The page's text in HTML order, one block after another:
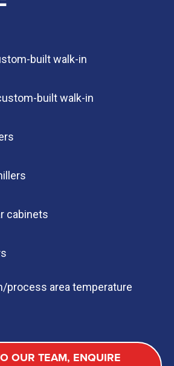
built walk-in
built walk-in
cabinets
process area temperature
OUR TEAM, ENQUIRE